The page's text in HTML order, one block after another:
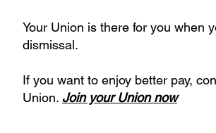
Your Union is there for you when
dismissal.
If you want to enjoy better pay,
Union. Join your Union now